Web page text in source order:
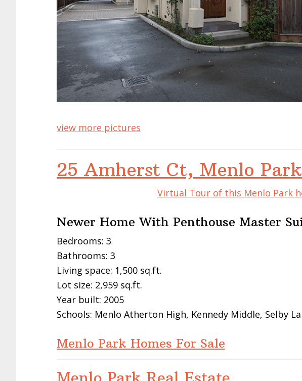
view more pictures
25 Amherst Ct, Menlo
Virtual Tour of this Menlo Park
Newer Home With Penthouse Master
Bedrooms: 3
Bathrooms: 3
Living space: 1,500 sq.ft.
Lot size: 2,959 sq.ft.
Year built: 2005
Schools: Menlo Atherton High, Kennedy Middle, Selby
Menlo Park Homes For Sale